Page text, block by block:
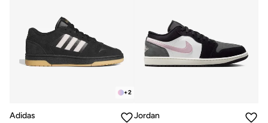
+2
Adidas
Jordan